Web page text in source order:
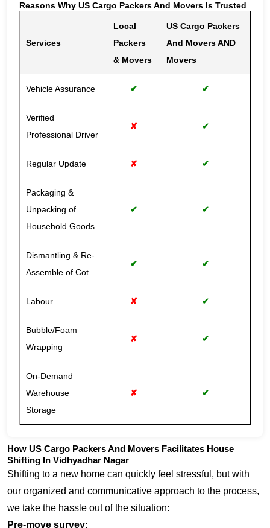
Reasons Why US Cargo Packers And Movers Is Trusted
Services
Local
Packers
& Movers
US Cargo Packers
And Movers AND
Movers
Vehicle Assurance ✔ ✔
Verified
Professional Driver
✘ ✔
Regular Update ✘ ✔
Packaging &
Unpacking of
Household Goods
✔ ✔
Dismantling & Re-
Assemble of Cot
✔ ✔
Labour ✘ ✔
Bubble/Foam
Wrapping
✘ ✔
On-Demand
Warehouse
Storage
✘ ✔
How US Cargo Packers And Movers Facilitates House
Shifting In Vidhyadhar Nagar
Shifting to a new home can quickly feel stressful, but with
our organized and communicative approach to the process,
we take the hassle out of the situation:
Pre-move survey: